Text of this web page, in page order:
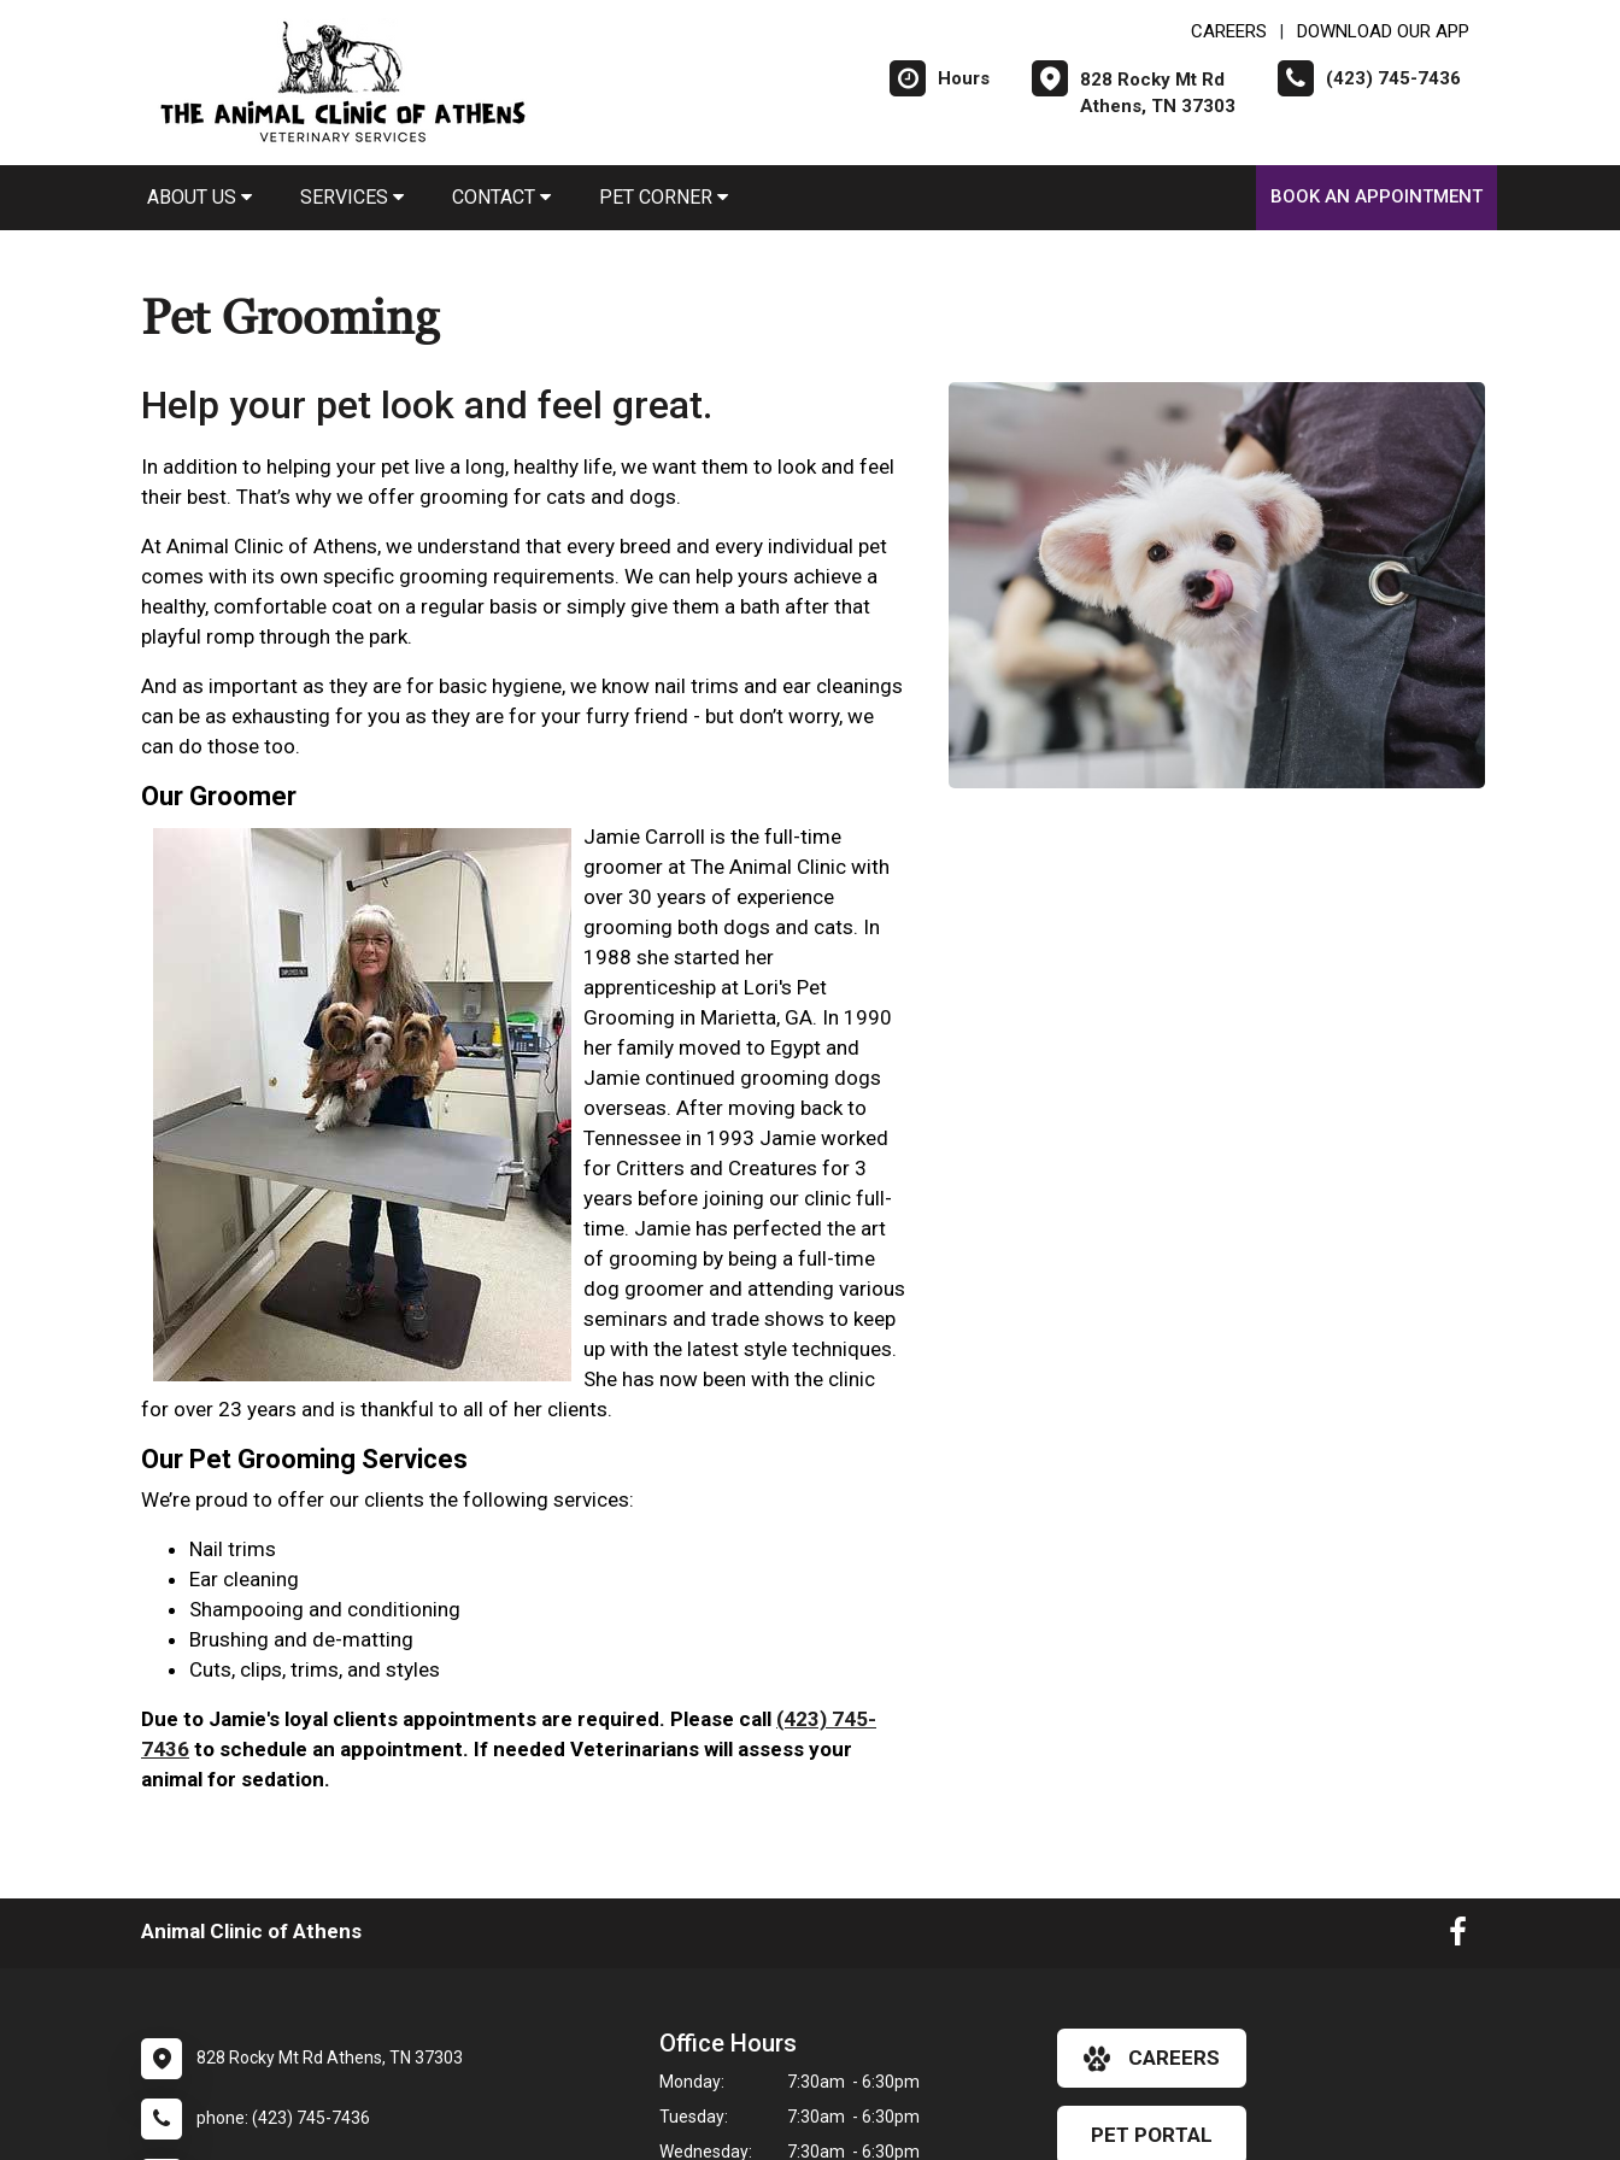
CAREERS DOWNLOAD OUR APP
Hours
828 Rocky Mt Rd
Athens, TN 37303
(423) 745-7436
ABOUT US SERVICES CONTACT PET CORNER BOOK AN APPOINTMENT
Pet Grooming
Help your pet look and feel great.
In addition to helping your pet live a long, healthy life, we want them to look and feel
their best. That’s why we offer grooming for cats and dogs.
At Animal Clinic of Athens, we understand that every breed and every individual pet
comes with its own specific grooming requirements. We can help yours achieve a
healthy, comfortable coat on a regular basis or simply give them a bath after that
playful romp through the park.
And as important as they are for basic hygiene, we know nail trims and ear cleanings
can be as exhausting for you as they are for your furry friend - but don’t worry, we
can do those too.
Our Groomer
Jamie Carroll is the full-time
groomer at The Animal Clinic with
over 30 years of experience
grooming both dogs and cats. In
1988 she started her
apprenticeship at Lori's Pet
Grooming in Marietta, GA. In 1990
her family moved to Egypt and
Jamie continued grooming dogs
overseas. After moving back to
Tennessee in 1993 Jamie worked
for Critters and Creatures for 3
years before joining our clinic full-
time. Jamie has perfected the art
of grooming by being a full-time
dog groomer and attending various
seminars and trade shows to keep
up with the latest style techniques.
She has now been with the clinic
for over 23 years and is thankful to all of her clients.
Our Pet Grooming Services
We’re proud to offer our clients the following services:
Nail trims
Ear cleaning
Shampooing and conditioning
Brushing and de-matting
Cuts, clips, trims, and styles
Due to Jamie's loyal clients appointments are required. Please call (423) 745-
7436 to schedule an appointment. If needed Veterinarians will assess your
animal for sedation.
Animal Clinic of Athens
828 Rocky Mt Rd Athens, TN 37303
phone: (423) 745-7436
Office Hours
Monday:
7:30am - 6:30pm
Tuesday:
7:30am - 6:30pm
Wednesday:
7:30am - 6:30pm
CAREERS
PET PORTAL